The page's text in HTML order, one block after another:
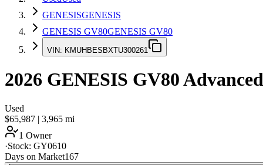
GENESISGENESIS
GENESIS GV80GENESIS GV80
VIN: KMUHBESBXTU300261
2026 GENESIS GV80Advanced
Used
$65,987 | 3,965 mi
1 Owner
·Stock: GY0610
Days on Market167